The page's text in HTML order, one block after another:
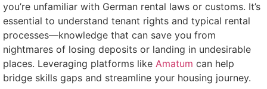
you’re unfamiliar with German rental laws or customs. It’s
essential to understand tenant rights and typical rental
processes—knowledge that can save you from
nightmares of losing deposits or landing in undesirable
places. Leveraging platforms like Amatum can help
bridge skills gaps and streamline your housing journey.